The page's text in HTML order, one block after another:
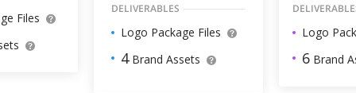
Files
DELIVERABLES
Logo Package Files
4Brand Assets
Logo
6 Brand